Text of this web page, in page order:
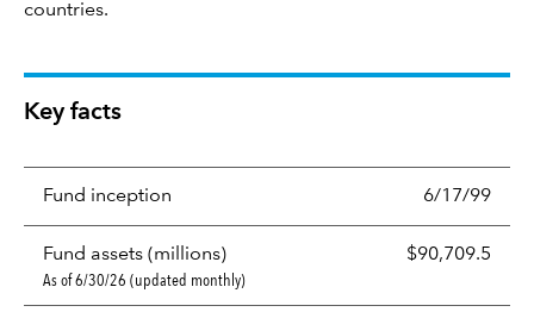
countries.
Key facts
Fund inception 6/17/99
Fund assets (millions) $90,709.5
As of 6/30/26 (updated monthly)